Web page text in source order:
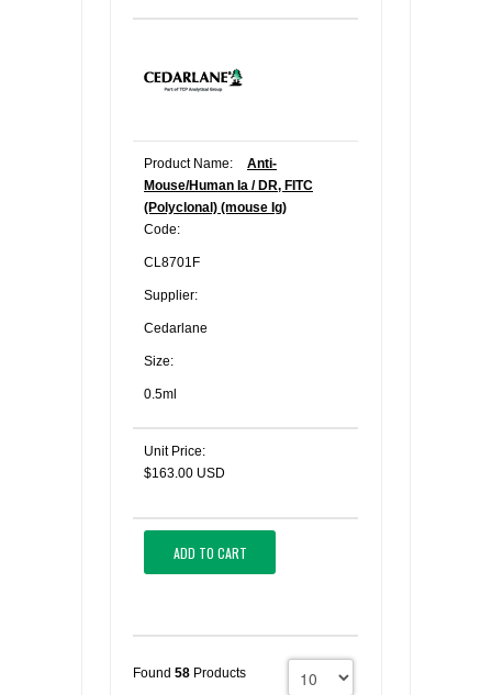
Product Name:
Anti-
Mouse/Human Ia / DR, FITC
(Polyclonal) (mouse Ig)
Code:
CL8701F
Supplier:
Cedarlane
Size:
0.5ml
Unit Price:
$163.00 USD
ADD TO CART
Found 58 Products